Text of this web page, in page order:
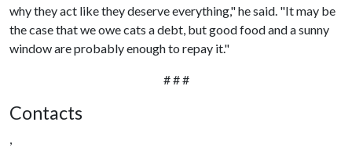
why they act like they deserve everything," he said. "It may be
the case that we owe cats a debt, but good food and a sunny
window are probably enough to repay it."
# # #
Contacts
,